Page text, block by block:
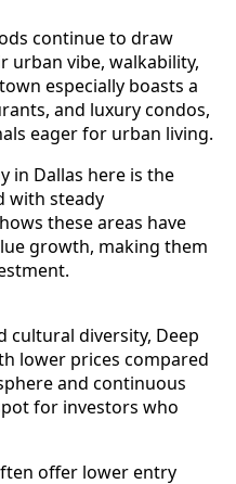
continue to draw
urban vibe, walkability,
especially boasts a
and luxury condos,
eager for urban living.
in Dallas here is the
with steady
these areas have
growth, making them
cultural diversity, Deep
lower prices compared
and continuous
for investors who
offer lower entry